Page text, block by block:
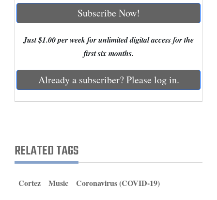
Nation
World
Business
and
Subscribe Now!
Just $1.00 per week for unlimited digital access for the
first six months.
Already a subscriber? Please log in.
RELATED TAGS
Cortez Music Coronavirus (COVID-19)